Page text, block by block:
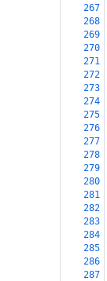
267
268
269
270
271
272
273
274
275
276
277
278
279
280
281
282
283
284
285
286
287